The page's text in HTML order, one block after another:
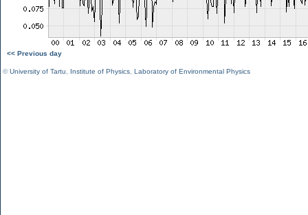
<< Previous day
©University of Tartu Institute of Physics Laboratory of Environmental Physics